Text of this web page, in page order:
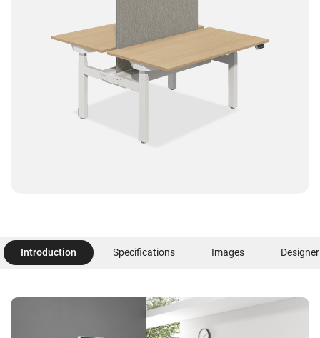
Introduction Specifications Images Designer